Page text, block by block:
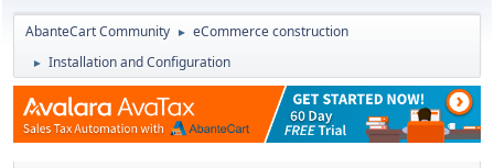
AbanteCart Community ► eCommerce construction
► Installation and Configuration